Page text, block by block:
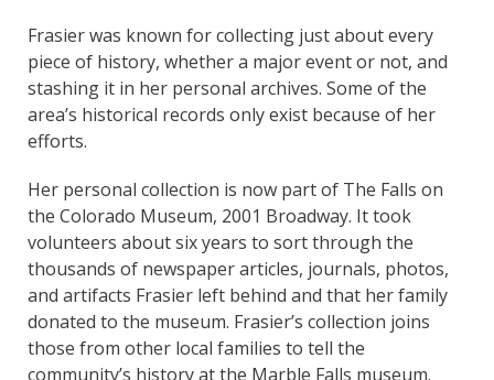
Frasier was known for collecting just about every
piece of history, whether a major event or not, and
stashing it in her personal archives. Some of the
area’s historical records only exist because of her
efforts.
Her personal collection is now part of The Falls on
the Colorado Museum, 2001 Broadway. It took
volunteers about six years to sort through the
thousands of newspaper articles, journals, photos,
and artifacts Frasier left behind and that her family
donated to the museum. Frasier’s collection joins
those from other local families to tell the
community’s history at the Marble Falls museum.